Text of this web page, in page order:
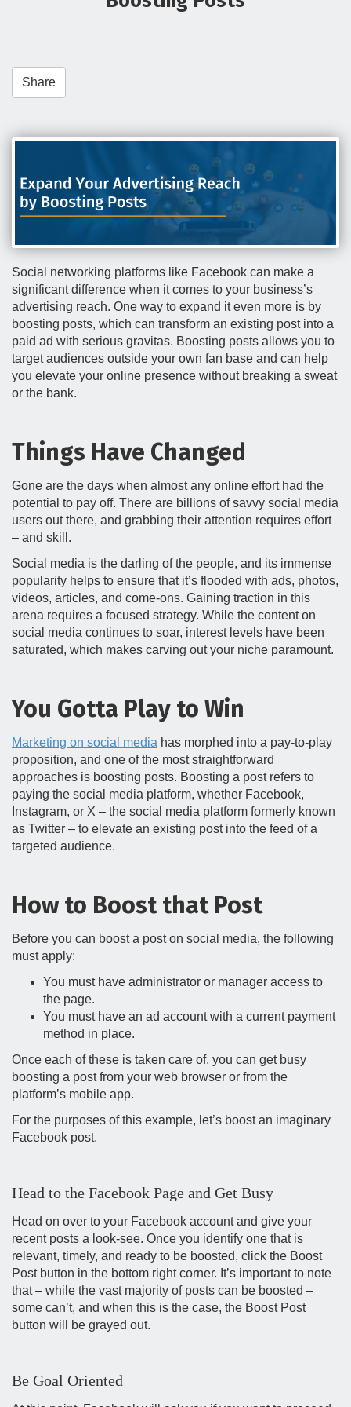
n
Share
Social networking platforms like Facebook can make a
significant difference when it comes to your business’s
advertising reach. One way to expand it even more is by
boosting posts, which can transform an existing post into a
paid ad with serious gravitas. Boosting posts allows you to
target audiences outside your own fan base and can help
you elevate your online presence without breaking a sweat
or the bank.
Things Have Changed
Gone are the days when almost any online effort had the
potential to pay off. There are billions of savvy social media
users out there, and grabbing their attention requires effort
– and skill.
Social media is the darling of the people, and its immense
popularity helps to ensure that it’s flooded with ads, photos,
videos, articles, and come-ons. Gaining traction in this
arena requires a focused strategy. While the content on
social media continues to soar, interest levels have been
saturated, which makes carving out your niche paramount.
You Gotta Play to Win
Marketing on social media has morphed into a pay-to-play
proposition, and one of the most straightforward
approaches is boosting posts. Boosting a post refers to
paying the social media platform, whether Facebook,
Instagram, or X – the social media platform formerly known
as Twitter – to elevate an existing post into the feed of a
targeted audience.
How to Boost that Post
Before you can boost a post on social media, the following
must apply:
You must have administrator or manager access to
the page.
You must have an ad account with a current payment
method in place.
Once each of these is taken care of, you can get busy
boosting a post from your web browser or from the
platform’s mobile app.
For the purposes of this example, let’s boost an imaginary
Facebook post.
Head to the Facebook Page and Get Busy
Head on over to your Facebook account and give your
recent posts a look-see. Once you identify one that is
relevant, timely, and ready to be boosted, click the Boost
Post button in the bottom right corner. It’s important to note
that – while the vast majority of posts can be boosted –
some can’t, and when this is the case, the Boost Post
button will be grayed out.
Be Goal Oriented